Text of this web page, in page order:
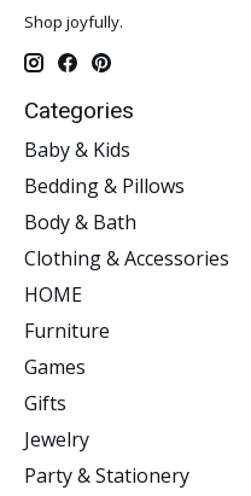
Shop joyfully.
Categories
Baby & Kids
Bedding & Pillows
Body & Bath
Clothing & Accessories
HOME
Furniture
Games
Gifts
Jewelry
Party & Stationery